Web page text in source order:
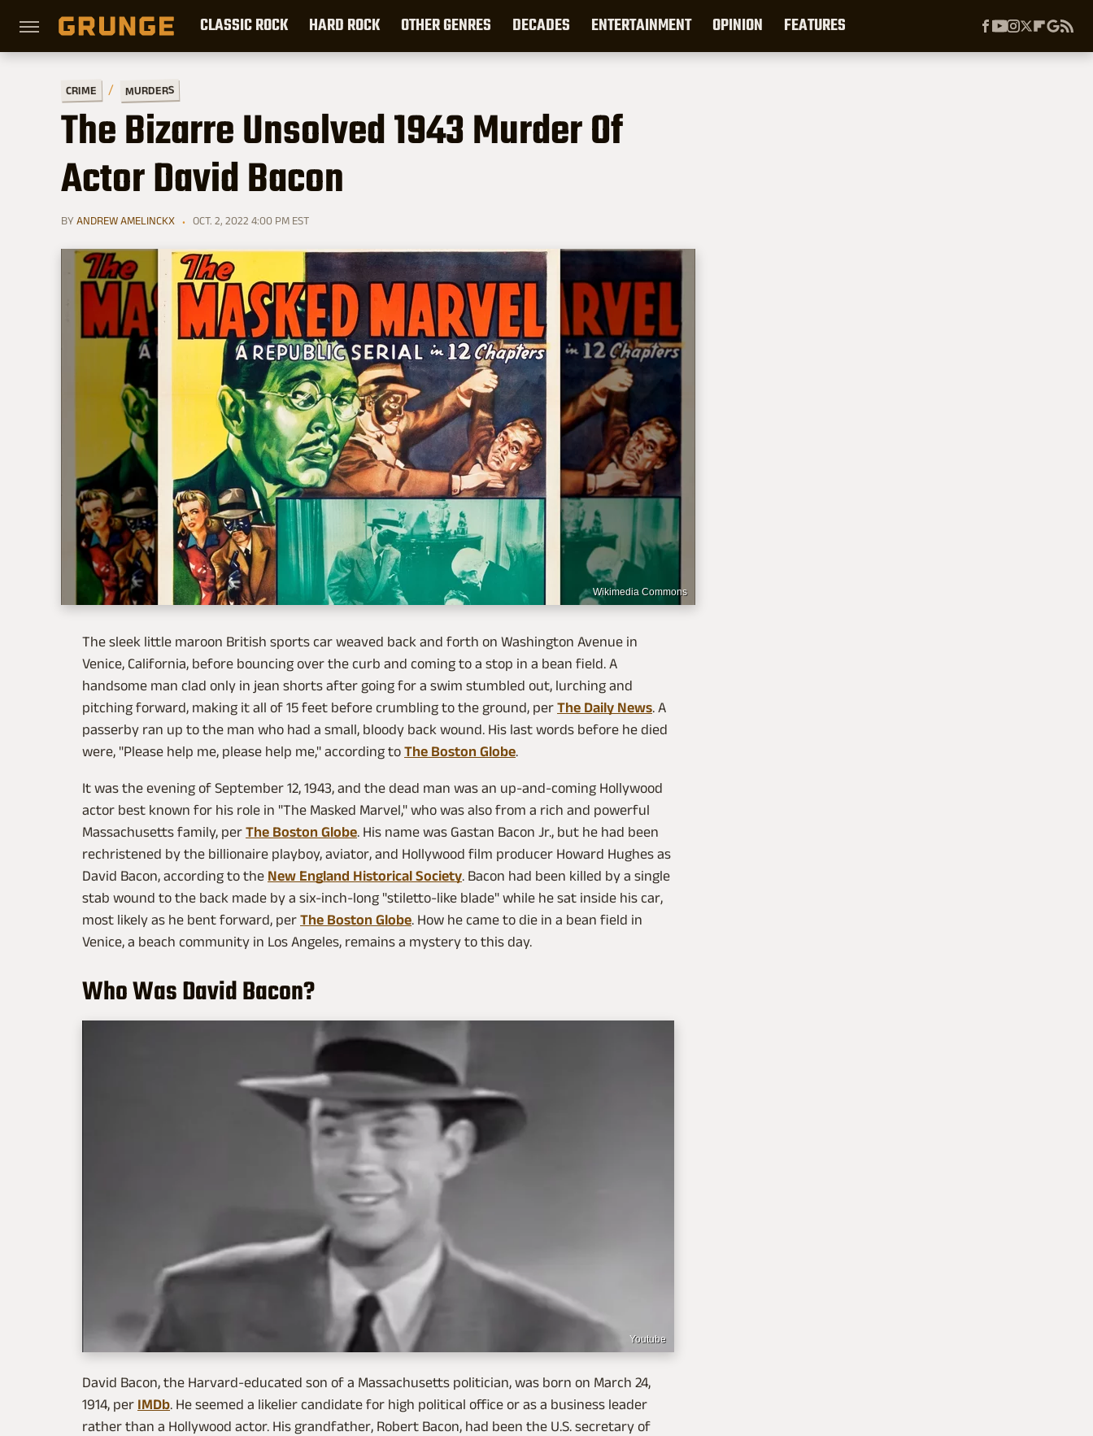
CLASSIC ROCK HARD ROCK OTHER GENRES DECADES ENTERTAINMENT OPINION FEATURES
CRIME MURDERS
The Bizarre Unsolved 1943 Murder Of
Actor David Bacon
BY ANDREW AMELINCKX OCT. 2, 2022 4:00 PM EST
Wikimedia Commons
The sleek little maroon British sports car weaved back and forth on Washington Avenue in
Venice, California, before bouncing over the curb and coming to a stop in a bean field. A
handsome man clad only in jean shorts after going for a swim stumbled out, lurching and
pitching forward, making it all of 15 feet before crumbling to the ground, per The Daily News. A
passerby ran up to the man who had a small, bloody back wound. His last words before he died
were, "Please help me, please help me," according to The Boston Globe.
It was the evening of September 12, 1943, and the dead man was an up-and-coming Hollywood
actor best known for his role in "The Masked Marvel," who was also from a rich and powerful
Massachusetts family, per The Boston Globe. His name was Gastan Bacon Jr., but he had been
rechristened by the billionaire playboy, aviator, and Hollywood film producer Howard Hughes as
David Bacon, according to the New England Historical Society. Bacon had been killed by a single
stab wound to the back made by a six-inch-long "stiletto-like blade" while he sat inside his car,
most likely as he bent forward, per The Boston Globe. How he came to die in a bean field in
Venice, a beach community in Los Angeles, remains a mystery to this day.
Who Was David Bacon?
Youtube
David Bacon, the Harvard-educated son of a Massachusetts politician, was born on March 24,
1914, per IMDb. He seemed a likelier candidate for high political office or as a business leader
rather than a Hollywood actor. His grandfather, Robert Bacon, had been the U.S. secretary of